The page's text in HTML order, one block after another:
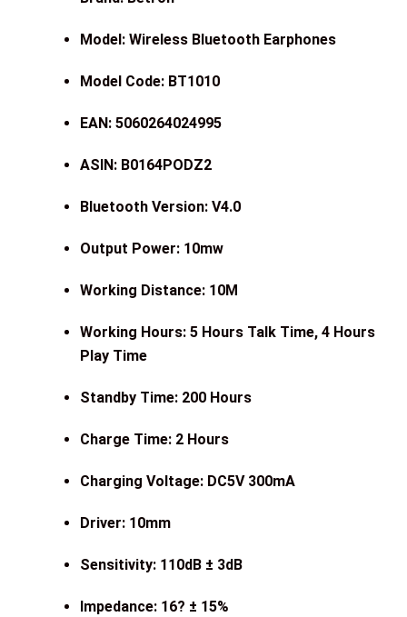
Model: Wireless Bluetooth Earphones
Model Code: BT1010
EAN: 5060264024995
ASIN: B0164PODZ2
Bluetooth Version: V4.0
Output Power: 10mw
Working Distance: 10M
Working Hours: 5 Hours Talk Time, 4 Hours
Play Time
Standby Time: 200 Hours
Charge Time: 2 Hours
Charging Voltage: DC5V 300mA
Driver: 10mm
Sensitivity: 110dB ± 3dB
Impedance: 16? ± 15%